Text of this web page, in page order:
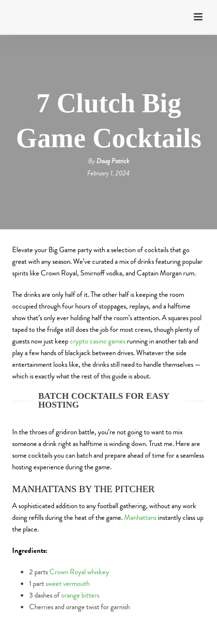
7 Clutch Big
Game Cocktails
ByDoug Patrick
February 1, 2024
Elevate your Big Game party with a selection of cocktails that go
great with any season. We’ve curated a mix of drinks featuring popular
spirits like Crown Royal, Smirnoff vodka, and Captain Morgan rum.
The drinks are only half of it. The other half is keeping the room
occupied through four hours of stoppages, replays, and a halftime
show that’s only ever holding half the room’s attention. A squares pool
taped to the fridge still does the job for most crews, though plenty of
guests now just keepcrypto casino gamesrunning in another tab and
play a few hands of blackjack between drives. Whatever the side
entertainment looks like, the drinks still need to handle themselves —
which is exactly what the rest of this guide is about.
BATCH COCKTAILS FOR EASY
HOSTING
In the throes of gridiron battle, you’re not going to want to mix
someone a drink right as halftime is winding down. Trust me. Here are
some cocktails you can batch and prepare ahead of time for a seamless
hosting experience during the game.
MANHATTANS BY THE PITCHER
A sophisticated addition to any football gathering, without any work
doing refills during the heat of the game.Manhattansinstantly class up
the place.
Ingredients:
2 partsCrown Royal whiskey
1 partsweet vermouth
3 dashes oforange bitters
Cherries and orange twist for garnish